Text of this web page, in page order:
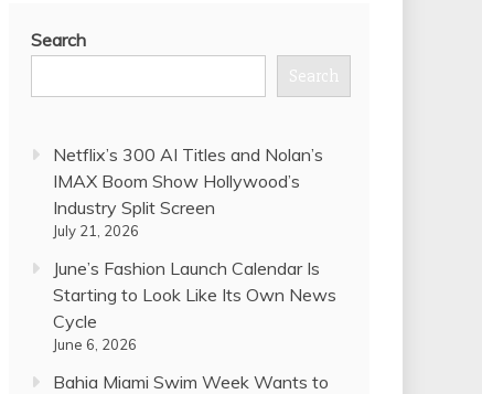
Search
Search
Netflix’s 300 AI Titles and Nolan’s
IMAX Boom Show Hollywood’s
Industry Split Screen
July 21, 2026
June’s Fashion Launch Calendar Is
Starting to Look Like Its Own News
Cycle
June 6, 2026
Bahia Miami Swim Week Wants to